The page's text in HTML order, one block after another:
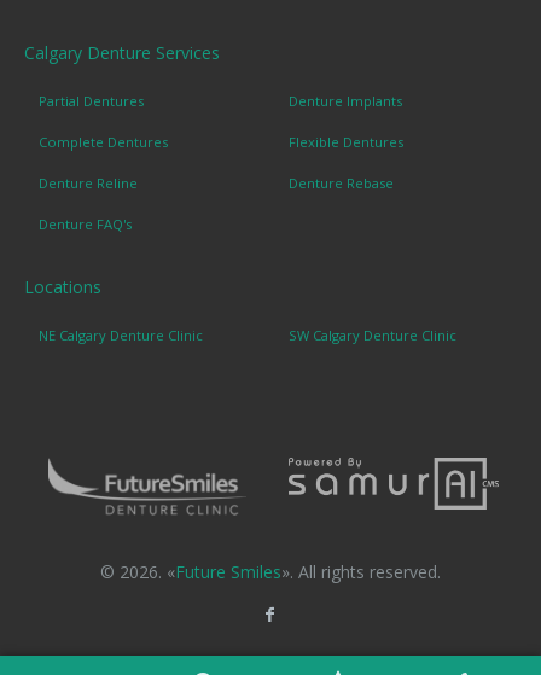
Calgary Denture Services
Partial Dentures Denture Implants
Complete Dentures Flexible Dentures
Denture Reline Denture Rebase
Denture FAQ's
Locations
NE Calgary Denture Clinic SW Calgary Denture Clinic
© 2026. «Future Smiles». All rights reserved.